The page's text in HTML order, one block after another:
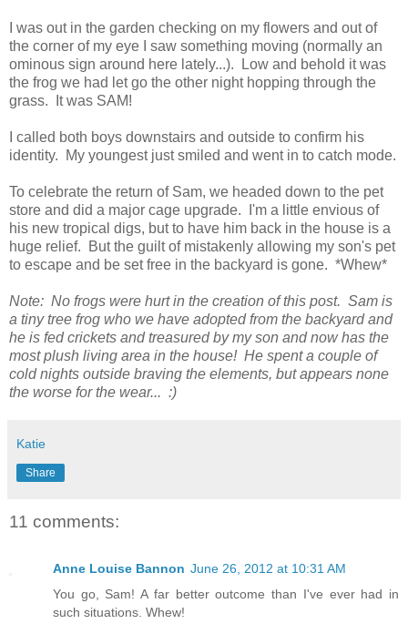
I was out in the garden checking on my flowers and out of
the corner of my eye I saw something moving (normally an
ominous sign around here lately...). Low and behold it was
the frog we had let go the other night hopping through the
grass. It was SAM!
I called both boys downstairs and outside to confirm his
identity. My youngest just smiled and went in to catch mode.
To celebrate the return of Sam, we headed down to the pet
store and did a major cage upgrade. I'm a little envious of
his new tropical digs, but to have him back in the house is a
huge relief. But the guilt of mistakenly allowing my son's pet
to escape and be set free in the backyard is gone. *Whew*
Note: No frogs were hurt in the creation of this post. Sam is
a tiny tree frog who we have adopted from the backyard and
he is fed crickets and treasured by my son and now has the
most plush living area in the house! He spent a couple of
cold nights outside braving the elements, but appears none
the worse for the wear... :)
Katie
Share
11 comments:
Anne Louise Bannon June 26, 2012 at 10:31 AM
You go, Sam! A far better outcome than I've ever had in
such situations. Whew!